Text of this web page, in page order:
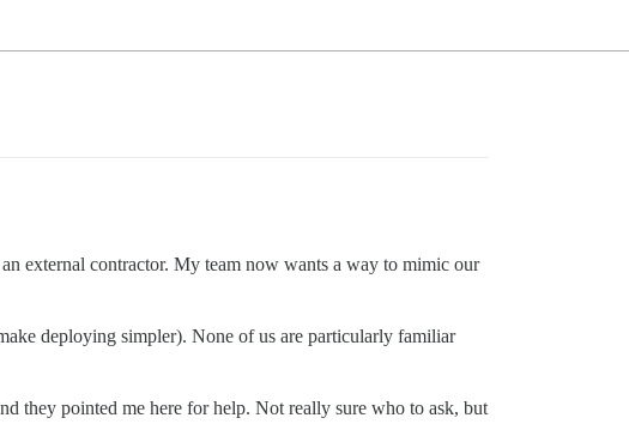
external contractor. My team now wants a way to mimic our
deploying simpler). None of us are particularly familiar
they pointed me here for help. Not really sure who to ask, but